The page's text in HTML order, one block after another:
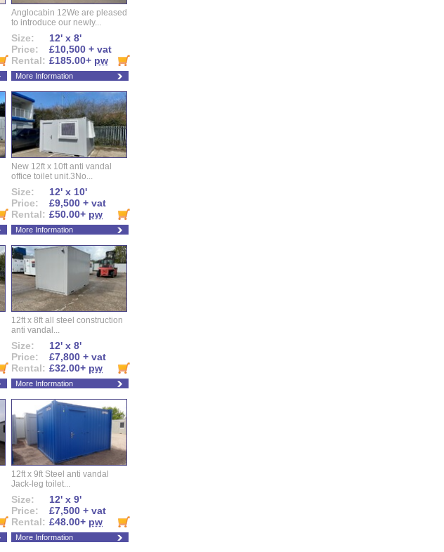
Anglocabin 12We are pleased
to introduce our newly...
Size:
12' x 8'
Price:
£10,500 + vat
Rental: £185.00+ pw
More Information
New 12ft x 10ft anti vandal
office toilet unit.3No...
Size:
12' x 10'
Price:
£9,500 + vat
Rental: £50.00+ pw
More Information
12ft x 8ft all steel construction
anti vandal...
Size:
12' x 8'
Price:
£7,800 + vat
Rental: £32.00+ pw
More Information
12ft x 9ft Steel anti vandal
Jack-leg toilet...
Size:
12' x 9'
Price:
£7,500 + vat
Rental: £48.00+ pw
More Information